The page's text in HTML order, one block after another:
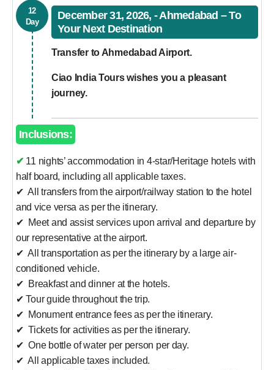
12
Day
December 31, 2026, - Ahmedabad – To
Your Next Destination
Transfer to Ahmedabad Airport.
Ciao India Tours wishes you a pleasant
journey.
Inclusions:
✔ 11 nights’ accommodation in 4-star/Heritage hotels with
half board, including all applicable taxes.
✔ All transfers from the airport/railway station to the hotel
and vice versa as per the itinerary.
✔ Meet and assist services upon arrival and departure by
our representative at the airport.
✔ All transportation as per the itinerary by a large air-
conditioned vehicle.
✔ Breakfast and dinner at the hotels.
✔ Tour guide throughout the trip.
✔ Monument entrance fees as per the itinerary.
✔ Tickets for activities as per the itinerary.
✔ One bottle of water per person per day.
✔ All applicable taxes included.